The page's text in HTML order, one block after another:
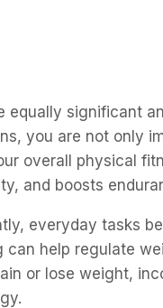
significant
you are not only
overall physical
and boosts
everyday tasks
help regulate
or lose weight,